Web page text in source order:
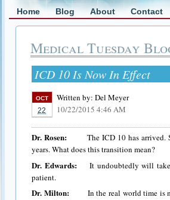
Home Blog About Contact
Medical Tuesday
ICD 10 Is Now In Effect
OCT
22
Written by: Del Meyer
10/22/2015 4:46 AM
Dr. Rosen: The ICD 10 has arrived.
years. What does this transition mean?
Dr. Edwards:It undoubtedly will take
patient.
Dr. Milton:In the real world time is